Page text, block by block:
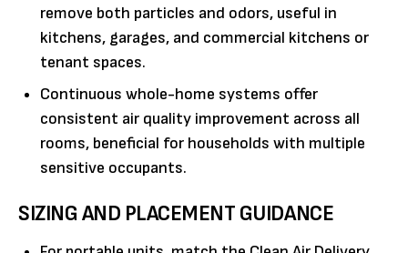
remove both particles and odors, useful in
kitchens, garages, and commercial kitchens or
tenant spaces.
Continuous whole-home systems offer
consistent air quality improvement across all
rooms, beneficial for households with multiple
sensitive occupants.
SIZING AND PLACEMENT GUIDANCE